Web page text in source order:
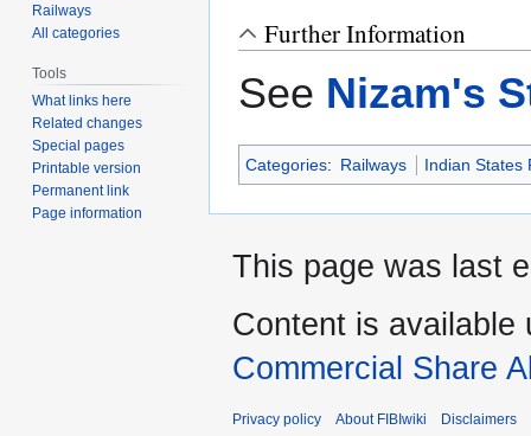
Further Information
See Nizam's
Categories: Railways Indian States
Railways
All categories
Tools
What links here
Related changes
Special pages
Printable version
Permanent link
Page information
This page was last
Content is available
Commercial Share
Privacy policy About FIBIwiki Disclaimers